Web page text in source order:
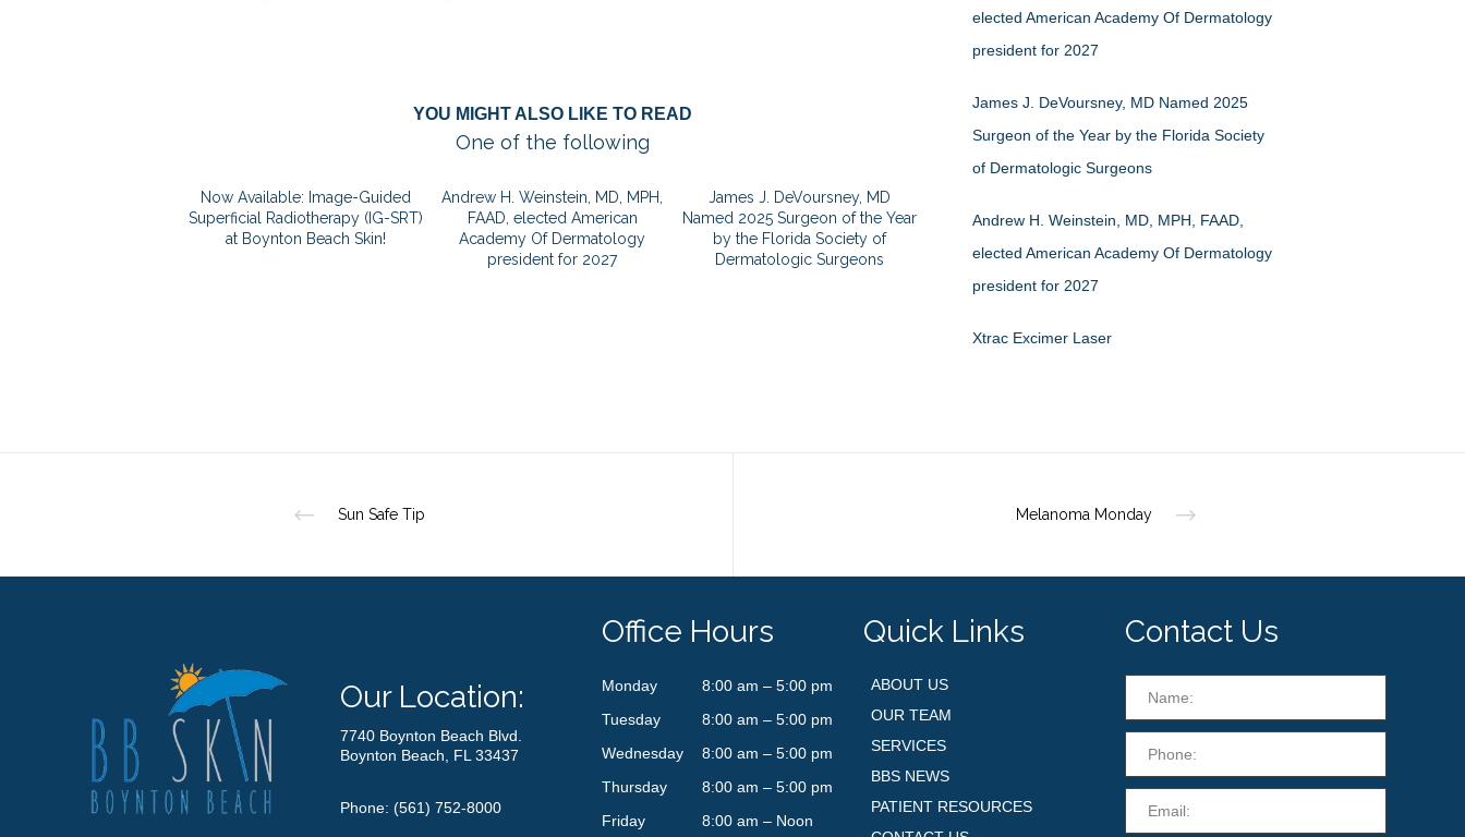
YOU MIGHT ALSO LIKE TO READ
One of the following
Now Available: Image-Guided
Superficial Radiotherapy (IG-SRT)
at Boynton Beach Skin!
Andrew H. Weinstein, MD, MPH,
FAAD, elected American
Academy Of Dermatology
president for 2027
James J. DeVoursney, MD
Named 2025 Surgeon of the Year
by the Florida Society of
Dermatologic Surgeons
elected American Academy Of Dermatology
president for 2027
James J. DeVoursney, MD Named 2025
Surgeon of the Year by the Florida Society
of Dermatologic Surgeons
Andrew H. Weinstein, MD, MPH, FAAD,
elected American Academy Of Dermatology
president for 2027
Xtrac Excimer Laser
Sun Safe Tip Melanoma Monday
Our Location:
7740 Boynton Beach Blvd.
Boynton Beach, FL 33437
Phone: (561) 752-8000
Office Hours
Monday
8:00 am – 5:00 pm
Tuesday
8:00 am – 5:00 pm
Wednesday
8:00 am – 5:00 pm
Thursday
8:00 am – 5:00 pm
Friday
8:00 am – Noon
Quick Links
ABOUT US
OUR TEAM
SERVICES
BBS NEWS
PATIENT RESOURCES
Contact Us